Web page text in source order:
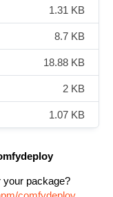
1.31 KB
8.7 KB
18.88 KB
2 KB
1.07 KB
your package?